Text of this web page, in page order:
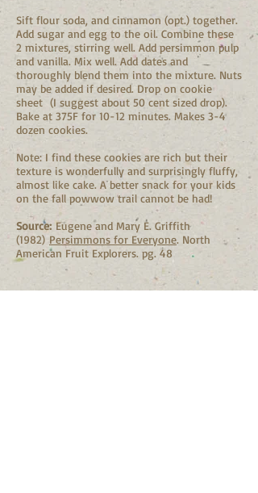
Sift flour soda, and cinnamon (opt.) together.
Add sugar and egg to the oil. Combine these
2 mixtures, stirring well. Add persimmon pulp
and vanilla. Mix well. Add dates and
thoroughly blend them into the mixture. Nuts
may be added if desired. Drop on cookie
sheet (I suggest about 50 cent sized drop).
Bake at 375F for 10-12 minutes. Makes 3-4
dozen cookies.
Note: I find these cookies are rich but their
texture is wonderfully and surprisingly fluffy,
almost like cake. A better snack for your kids
on the fall powwow trail cannot be had!
Source: Eugene and Mary E. Griffith
(1982) Persimmons for Everyone. North
American Fruit Explorers. pg. 48